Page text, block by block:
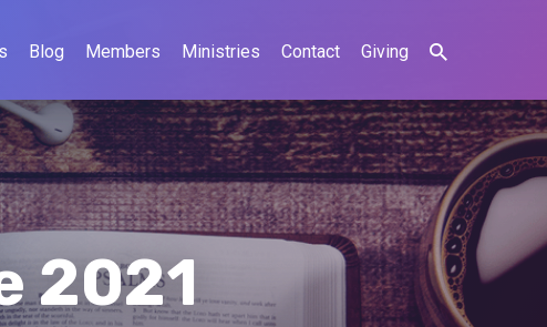
Blog Members Ministries Contact Giving
2021